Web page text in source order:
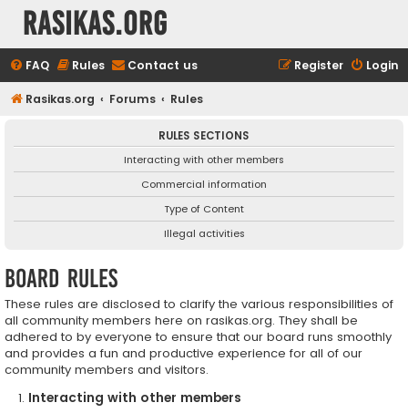
rasikas.org
FAQ Rules Contact us Login
Register
Rasikas.org Forums Rules
RULES SECTIONS
Interacting with other members
Commercial information
Type of Content
Illegal activities
Board rules
These rules are disclosed to clarify the various responsibilities of
all community members here on rasikas.org. They shall be
adhered to by everyone to ensure that our board runs smoothly
and provides a fun and productive experience for all of our
community members and visitors.
Interacting with other members